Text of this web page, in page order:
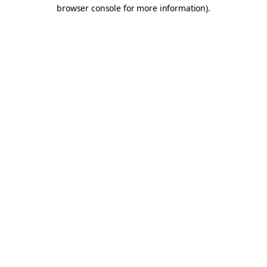
browser console for more information).